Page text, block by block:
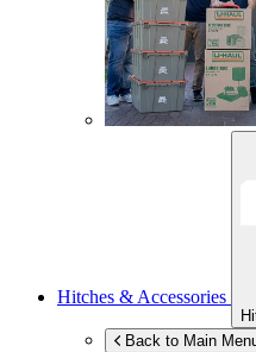
Hitches & Accessories
Back to Main